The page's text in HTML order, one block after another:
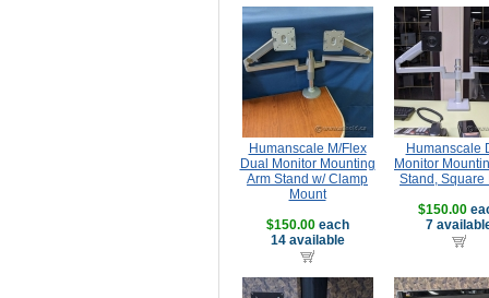
Humanscale M/Flex
Dual Monitor Mounting
Arm Stand w/ Clamp
Mount
$150.00each
14 available
Humanscale
Monitor
Stand, Square
$150.00
7